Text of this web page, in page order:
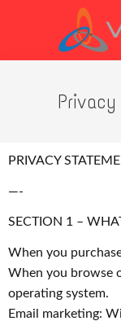
PRIVACY
—-
SECTION 1 –
When you
When you browse
operating system.
Email marketing: